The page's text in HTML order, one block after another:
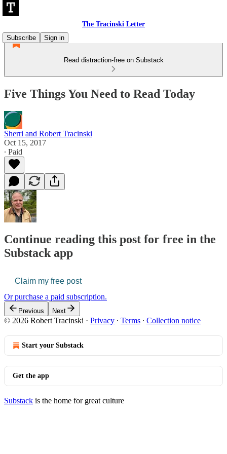
The Tracinski Letter
Subscribe
Sign in
Read distraction-free on Substack
Five Things You Need to Read Today
Sherri and Robert Tracinski
Oct 15, 2017
∙ Paid
Continue reading this post for free in the
Substack app
Claim my free post
Or purchase a paid subscription.
Previous Next
© 2026 Robert Tracinski · Privacy ∙ Terms ∙ Collection notice
Start your Substack
Get the app
Substack is the home for great culture